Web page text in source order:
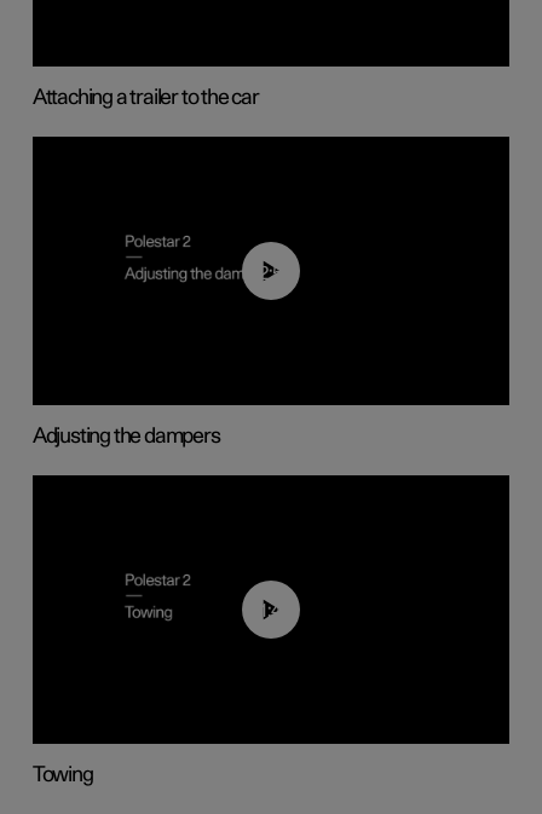
Attaching a trailer to the car
02:59
Adjusting the dampers
01:43
Towing